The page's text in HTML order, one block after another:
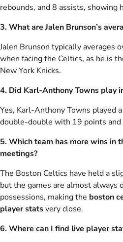
rebounds, and 8 assists, showing
3. What are Jalen Brunson’s
Jalen Brunson typically averages
when facing the Celtics, as he is
New York Knicks.
4. Did Karl-Anthony Towns play
Yes, Karl-Anthony Towns played
double-double with 19 points and
5. Which team has more wins in
meetings?
The Boston Celtics have held a
but the games are almost always
possessions, making the boston
player statsvery close.
6. Where can I find live player